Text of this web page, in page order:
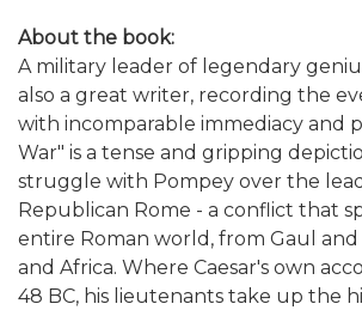
About the book:
A military leader of legendary
also a great writer, recording the
with incomparable immediacy and
War" is a tense and gripping
struggle with Pompey over the
Republican Rome - a conflict that
entire Roman world, from Gaul and
and Africa. Where Caesar's own
48 BC, his lieutenants take up the